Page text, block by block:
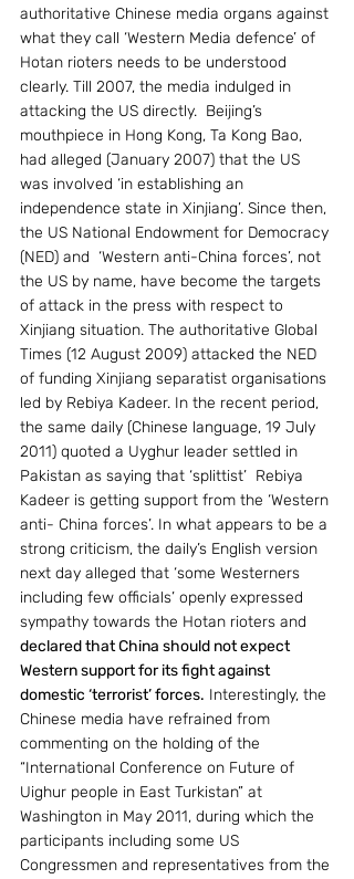
authoritative Chinese media organs against
what they call ‘Western Media defence’ of
Hotan rioters needs to be understood
clearly. Till 2007, the media indulged in
attacking the US directly.  Beijing’s
mouthpiece in Hong Kong, Ta Kong Bao,
had alleged (January 2007) that the US
was involved ‘in establishing an
independence state in Xinjiang’. Since then,
the US National Endowment for Democracy
(NED) and  ‘Western anti-China forces’, not
the US by name, have become the targets
of attack in the press with respect to
Xinjiang situation. The authoritative Global
Times (12 August 2009) attacked the NED
of funding Xinjiang separatist organisations
led by Rebiya Kadeer. In the recent period,
the same daily (Chinese language, 19 July
2011) quoted a Uyghur leader settled in
Pakistan as saying that ‘splittist’  Rebiya
Kadeer is getting support from the ‘Western
anti- China forces’. In what appears to be a
strong criticism, the daily’s English version
next day alleged that ‘some Westerners
including few officials’ openly expressed
sympathy towards the Hotan rioters and
declared that China should not expect
Western support for its fight against
domestic ‘terrorist’ forces. Interestingly, the
Chinese media have refrained from
commenting on the holding of the
“International Conference on Future of
Uighur people in East Turkistan” at
Washington in May 2011, during which the
participants including some US
Congressmen and representatives from the